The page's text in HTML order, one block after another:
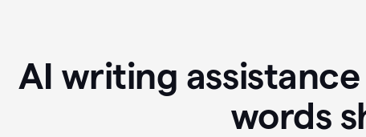
AI writing
words